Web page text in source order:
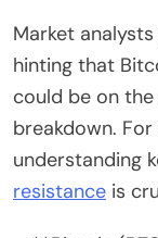
Market
hinting that
could be on
breakdown.
understanding
resistance is